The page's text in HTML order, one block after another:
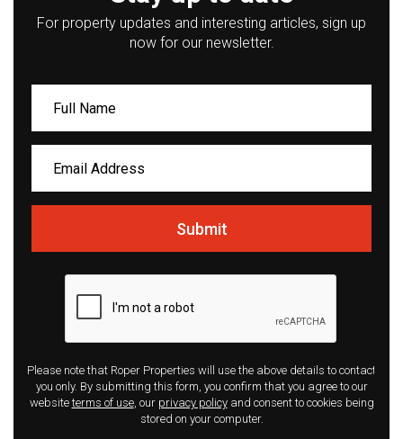
For property updates and interesting articles, sign up
now for our newsletter.
Submit
Please note that Roper Properties will use the above details to contact
you only. By submitting this form, you confirm that you agree to our
websiteterms of use, our privacy policyand consent to cookies being
stored on your computer.